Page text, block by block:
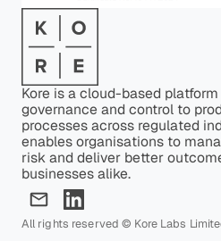
Kore is a cloud-based
governance and control to
processes across regulated
enables organisations to
risk and deliver better
businesses alike.
All rights reserved © Kore Labs